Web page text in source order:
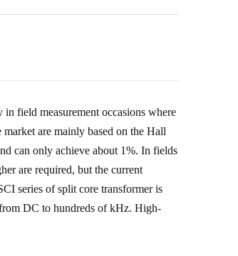
in field measurement occasions where
are mainly based on the Hall
can only achieve about 1%. In fields
are required, but the current
series of split core transformer is
DC to hundreds of kHz. High-